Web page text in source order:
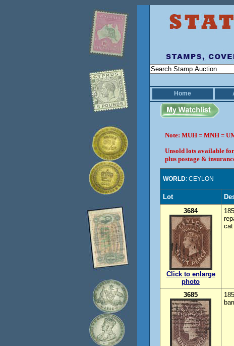
Home
Note: MUH = MNH =
Unsold lots available
plus postage &
WORLD: CEYLON
Lot
3684
Click to enlarge
photo
3685